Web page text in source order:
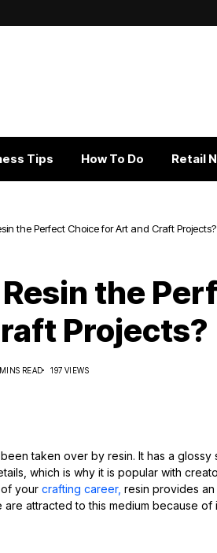
Tips How To Do Retail
the Perfect Choice for Art and Craft Projects?
the
Projects?
READ 197 VIEWS
taken over by resin. It has a glossy
which is why it is popular with
your crafting career, resin provides
attracted to this medium because